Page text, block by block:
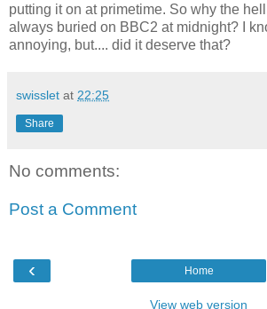
putting it on at primetime. So why the
always buried on BBC2 at midnight? I
annoying, but.... did it deserve that?
swisslet at 22:25
Share
No comments:
Post a Comment
‹ Home
View web version